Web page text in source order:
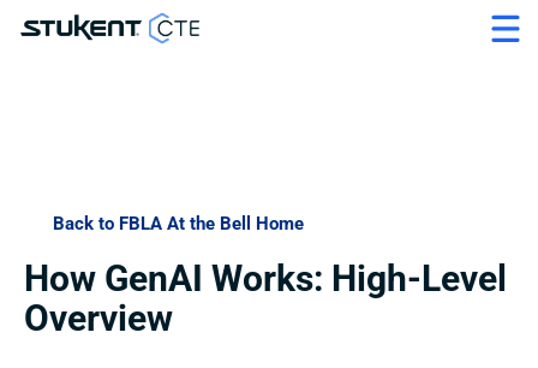
Back to FBLA At the Bell Home
How GenAI Works: High-Level
Overview